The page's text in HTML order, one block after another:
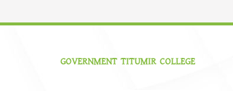
GOVERNMENT TITUMIR COLLEGE